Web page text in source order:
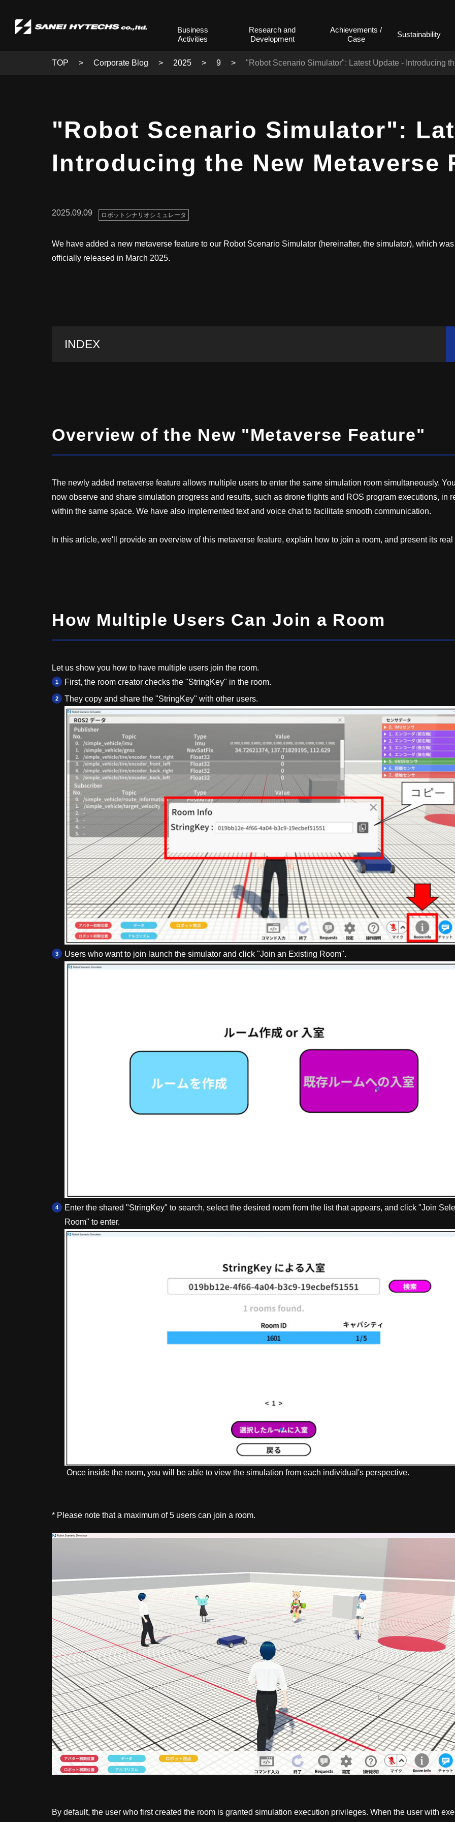
Business
Activities
Research and
Development
Achievements /
Case
Sustainability
TOP Corporate Blog 2025 9 "Robot Scenario Simulator": Latest Update - Introducing
"Robot Scenario Simulator":
Introducing the New Metaverse
2025.09.09 ロボットシナリオシミュレータ
We have added a new metaverse feature to our Robot Scenario Simulator (hereinafter, the simulator), which was
officially released in March 2025.
INDEX
Overview of the New "Metaverse Feature"
The newly added metaverse feature allows multiple users to enter the same simulation room simultaneously.
now observe and share simulation progress and results, such as drone flights and ROS program executions, in
within the same space. We have also implemented text and voice chat to facilitate smooth communication.
In this article, we'll provide an overview of this metaverse feature, explain how to join a room, and present its real
How Multiple Users Can Join a Room
Let us show you how to have multiple users join the room.
First, the room creator checks the "StringKey" in the room.
They copy and share the "StringKey" with other users.
Users who want to join launch the simulator and click "Join an Existing Room".
Enter the shared "StringKey" to search, select the desired room from the list that appears, and click "Join
Room" to enter.
Once inside the room, you will be able to view the simulation from each individual's perspective.
* Please note that a maximum of 5 users can join a room.
By default, the user who first created the room is granted simulation execution privileges. When the user with